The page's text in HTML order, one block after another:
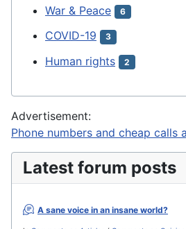
War & Peace 6
COVID-19 3
Human rights 2
Advertisement:
Phone numbers and cheap calls
Latest forum posts
A sane voice in an insane world?